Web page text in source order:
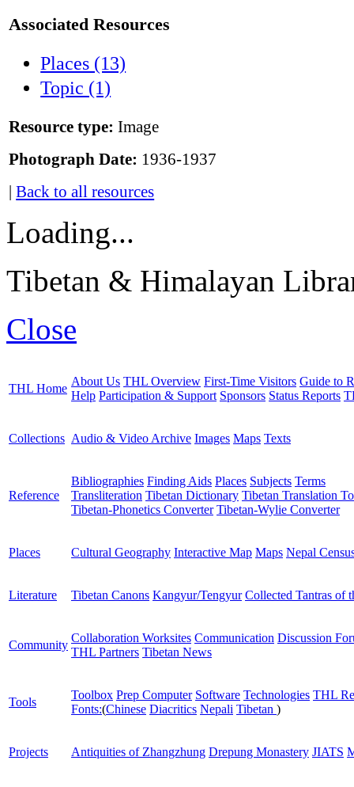
Associated Resources
Places (13)
Topic (1)
Resource type: Image
Photograph Date: 1936-1937
|Back to all resources
Loading...
Tibetan & Himalayan
Close
THL Home
About Us THL Overview First-Time Visitors Guide to
Help Participation & Support Sponsors Status Reports
Collections Audio & Video Archive Images Maps Texts
Reference
Bibliographies Finding Aids Places Subjects Terms
Transliteration Tibetan Dictionary Tibetan Translation
Tibetan-Phonetics Converter Tibetan-Wylie Converter
Places Cultural Geography Interactive Map Maps Nepal
Literature Tibetan Canons Kangyur/Tengyur Collected Tantras of
Community
Collaboration Worksites Communication Discussion
THL Partners Tibetan News
Tools
Toolbox Prep Computer Software Technologies THL
Fonts:(Chinese Diacritics Nepali Tibetan )
Projects Antiquities of Zhangzhung Drepung Monastery JIATS